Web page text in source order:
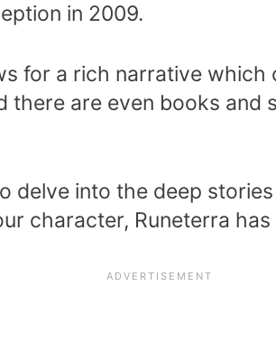
in 2009.
for a rich narrative which
there are even books and
delve into the deep
character, Runeterra